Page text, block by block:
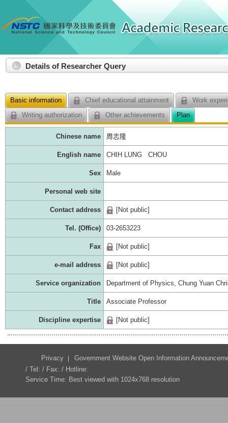
::: Details of Researcher Query
Basic information Chief educational attainment
Work
Writing authorization
Other achievements Plan
Chinese name 周志隆
English name CHIH LUNG CHOU
Sex Male
Personal web site
Contact address [Not public]
Tel. (Office) 03-2653223
Fax [Not public]
e-mail address [Not public]
Service organization Department of Physics, Chung Yuan
Title Associate Professor
Discipline expertise [Not public]
Privacy
Government Website Open Information
/ Tel: / Fax: / Hotline:
Service Time: Best viewed with 1024x768 resolution